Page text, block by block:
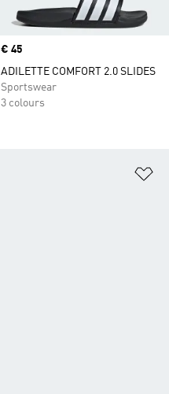
Price
€ 45
ADILETTE COMFORT 2.0 SLIDES
Sportswear
3 colours